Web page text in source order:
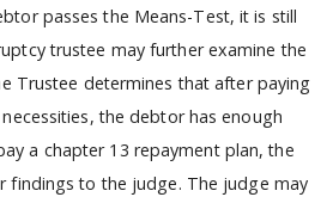
passes the Means-Test, it is still
trustee may further examine the
Trustee determines that after paying
the debtor has enough
a chapter 13 repayment plan, the
findings to the judge. The judge may